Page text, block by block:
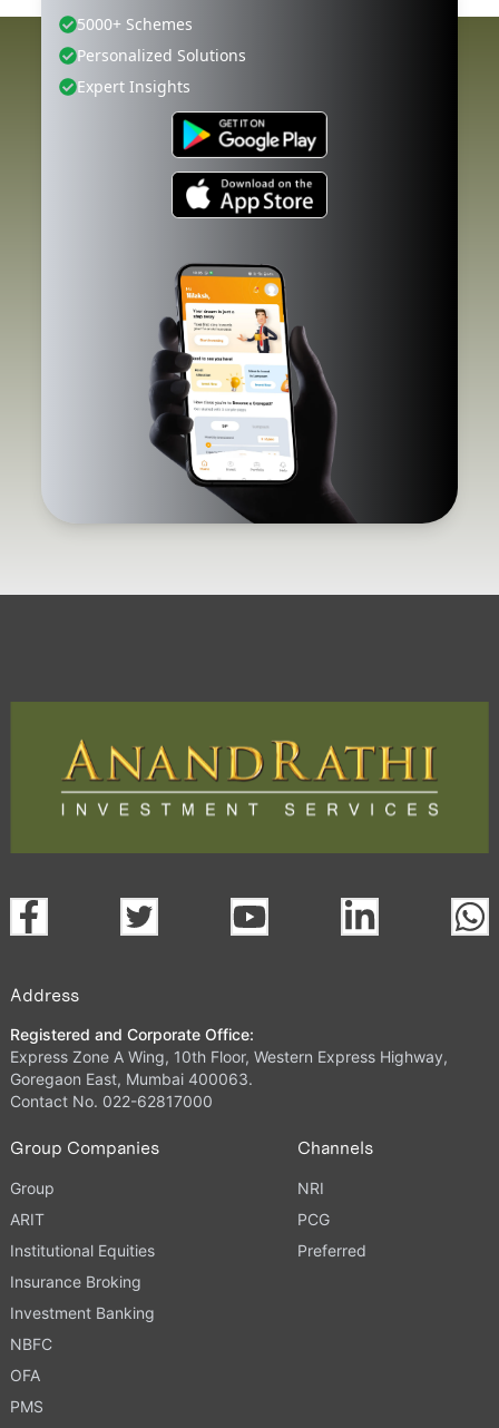
5000+ Schemes
Personalized Solutions
Expert Insights
Address
Registered and Corporate Office:
Express Zone A Wing, 10th Floor, Western Express Highway,
Goregaon East, Mumbai 400063.
Contact No. 022-62817000
Group Companies
Group
ARIT
Institutional Equities
Insurance Broking
Investment Banking
NBFC
OFA
PMS
Channels
NRI
PCG
Preferred